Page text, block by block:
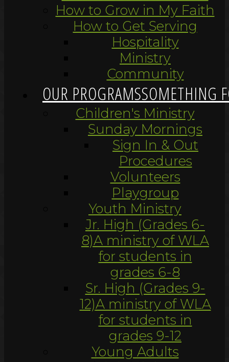
How to Grow in My Faith
How to Get Serving
Hospitality
Ministry
Community
OUR PROGRAMSSOMETHING
Children's Ministry
Sunday Mornings
Sign In & Out
Procedures
Volunteers
Playgroup
Youth Ministry
Jr. High (Grades 6-
8)A ministry of WLA
for students in
grades 6-8
Sr. High (Grades 9-
12)A ministry of WLA
for students in
grades 9-12
Young Adults